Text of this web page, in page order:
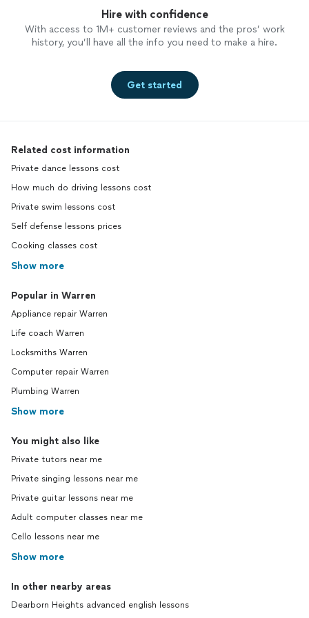
Hire with confidence
With access to 1M+ customer reviews and the pros’ work
history, you’ll have all the info you need to make a hire.
Get started
Related cost information
Private dance lessons cost
How much do driving lessons cost
Private swim lessons cost
Self defense lessons prices
Cooking classes cost
Show more
Popular in Warren
Appliance repair Warren
Life coach Warren
Locksmiths Warren
Computer repair Warren
Plumbing Warren
Show more
You might also like
Private tutors near me
Private singing lessons near me
Private guitar lessons near me
Adult computer classes near me
Cello lessons near me
Show more
In other nearby areas
Dearborn Heights advanced english lessons